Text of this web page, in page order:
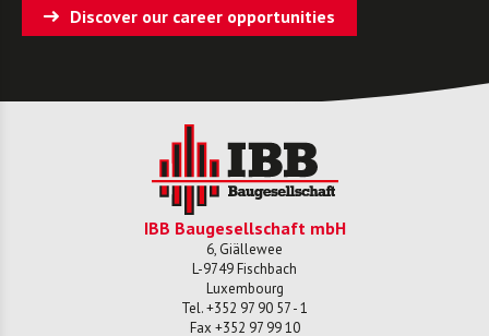
Discover our career opportunities
IBB Baugesellschaft mbH
6, Giällewee
L-9749Fischbach
Luxembourg
Tel.+352 97 90 57 - 1
Fax +352 97 99 10